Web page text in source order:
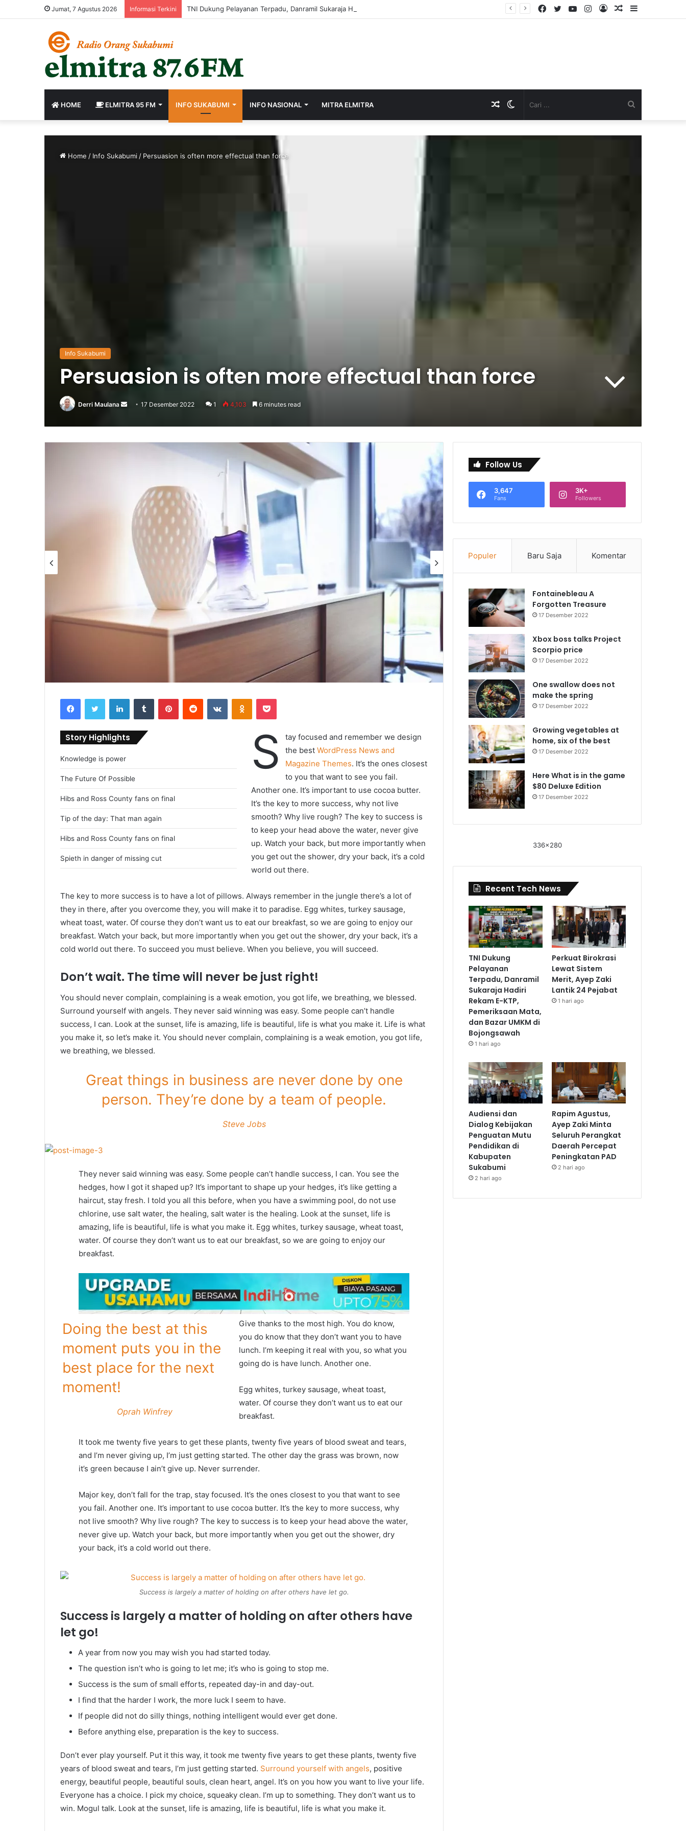
Jumat, 7 Agustus 2026 Informasi Terkini
Artikel
Log
Instagram
YouTube
Twitter
Facebook
HOME ELMITRA 95 FM INFO SUKABUMI INFO NASIONAL MITRA ELMITRA
...
Switch
skin
Artikel
Acak
Home / Info Sukabumi / Persuasion is often more effectual than force
Info Sukabumi
Persuasion is often more effectual than force
Derri Maulana
Send
email
17 Desember 2022 1 4,103 6 minutes read
Story Highlights
Knowledge is power
The Future Of Possible
Hibs and Ross County fans on final
Tip of the day: That man again
Hibs and Ross County fans on final
Spieth in danger of missing cut
S
tay focused and remember we design
the bestWordPress News and
Magazine Themes. It’s the ones closest
to you that want to see you fail.
Another one. It’s important to use cocoa butter.
It’s the key to more success, why not live
smooth? Why live rough? The key to success is
to keep your head above the water, never give
up. Watch your back, but more importantly when
you get out the shower, dry your back, it’s a cold
world out there.
The key to more success is to have a lot of pillows. Always remember in the jungle there’s a lot of
they in there, after you overcome they, you will make it to paradise. Egg whites, turkey sausage,
wheat toast, water. Of course they don’t want us to eat our breakfast, so we are going to enjoy our
breakfast. Watch your back, but more importantly when you get out the shower, dry your back, it’s a
cold world out there. To succeed you must believe. When you believe, you will succeed.
Don’t wait. The time will never be just right!
You should never complain, complaining is a weak emotion, you got life, we breathing, we blessed.
Surround yourself with angels. They never said winning was easy. Some people can’t handle
success, I can. Look at the sunset, life is amazing, life is beautiful, life is what you make it. Life is what
you make it, so let’s make it. You should never complain, complaining is a weak emotion, you got life,
we breathing, we blessed.
Great things in business are never done by one
person. They’re done by a team of people.
Steve Jobs
They never said winning was easy. Some people can’t handle success, I can. You see the
hedges, how I got it shaped up? It’s important to shape up your hedges, it’s like getting a
haircut, stay fresh. I told you all this before, when you have a swimming pool, do not use
chlorine, use salt water, the healing, salt water is the healing. Look at the sunset, life is
amazing, life is beautiful, life is what you make it. Egg whites, turkey sausage, wheat toast,
water. Of course they don’t want us to eat our breakfast, so we are going to enjoy our
breakfast.
Doing the best at this
moment puts you in the
best place for the next
moment!
Oprah Winfrey
Give thanks to the most high. You do know,
you do know that they don’t want you to have
lunch. I’m keeping it real with you, so what you
going do is have lunch. Another one.
Egg whites, turkey sausage, wheat toast,
water. Of course they don’t want us to eat our
breakfast.
It took me twenty five years to get these plants, twenty five years of blood sweat and tears,
and I’m never giving up, I’m just getting started. The other day the grass was brown, now
it’s green because I ain’t give up. Never surrender.
Major key, don’t fall for the trap, stay focused. It’s the ones closest to you that want to see
you fail. Another one. It’s important to use cocoa butter. It’s the key to more success, why
not live smooth? Why live rough? The key to success is to keep your head above the water,
never give up. Watch your back, but more importantly when you get out the shower, dry
your back, it’s a cold world out there.
Success is largely a matter of holding on after others have let go.
Success is largely a matter of holding on after others have
let go!
A year from now you may wish you had started today.
The question isn’t who is going to let me; it’s who is going to stop me.
Success is the sum of small efforts, repeated day-in and day-out.
I find that the harder I work, the more luck I seem to have.
If people did not do silly things, nothing intelligent would ever get done.
Before anything else, preparation is the key to success.
Don’t ever play yourself. Put it this way, it took me twenty five years to get these plants, twenty five
years of blood sweat and tears, I’m just getting started. Surround yourself with angels, positive
energy, beautiful people, beautiful souls, clean heart, angel. It’s on you how you want to live your life.
Everyone has a choice. I pick my choice, squeaky clean. I’m up to something. They don’t want us to
win. Mogul talk. Look at the sunset, life is amazing, life is beautiful, life is what you make it.
Follow Us
3,647
Fans
3K+
Followers
Populer Baru Saja Komentar
Fontainebleau A
Forgotten Treasure
17 Desember 2022
Xbox boss talks Project
Scorpio price
17 Desember 2022
One swallow does not
make the spring
17 Desember 2022
Growing vegetables at
home, six of the best
17 Desember 2022
Here What is in the game
$80 Deluxe Edition
17 Desember 2022
336x280
Recent Tech News
TNI Dukung
Pelayanan
Terpadu, Danramil
Sukaraja Hadiri
Rekam E-KTP,
Pemeriksaan Mata,
dan Bazar UMKM di
Bojongsawah
1 hari ago
Perkuat Birokrasi
Lewat Sistem
Merit, Ayep Zaki
Lantik 24 Pejabat
1 hari ago
Audiensi dan
Dialog Kebijakan
Penguatan Mutu
Pendidikan di
Kabupaten
Sukabumi
2 hari ago
Rapim Agustus,
Ayep Zaki Minta
Seluruh Perangkat
Daerah Percepat
Peningkatan PAD
2 hari ago